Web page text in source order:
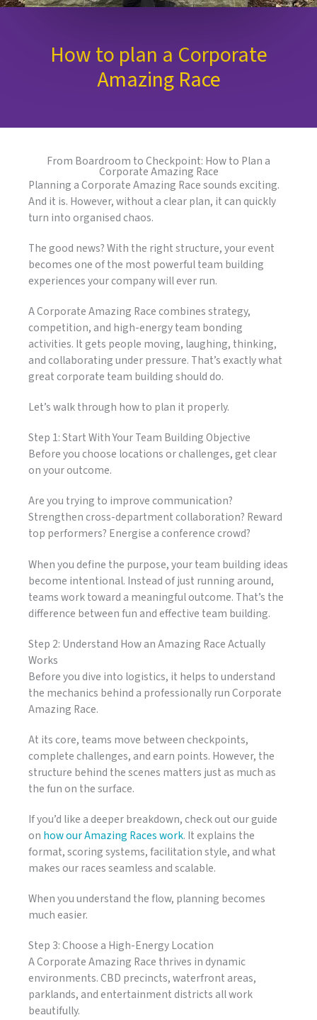
How to plan a Corporate
Amazing Race
From Boardroom to Checkpoint: How to Plan a
Corporate Amazing Race
Planning a Corporate Amazing Race sounds exciting.
And it is. However, without a clear plan, it can quickly
turn into organised chaos.
The good news? With the right structure, your event
becomes one of the most powerful team building
experiences your company will ever run.
A Corporate Amazing Race combines strategy,
competition, and high-energy team bonding
activities. It gets people moving, laughing, thinking,
and collaborating under pressure. That’s exactly what
great corporate team building should do.
Let’s walk through how to plan it properly.
Step 1: Start With Your Team Building Objective
Before you choose locations or challenges, get clear
on your outcome.
Are you trying to improve communication?
Strengthen cross-department collaboration? Reward
top performers? Energise a conference crowd?
When you define the purpose, your team building ideas
become intentional. Instead of just running around,
teams work toward a meaningful outcome. That’s the
difference between fun and effective team building.
Step 2: Understand How an Amazing Race Actually
Works
Before you dive into logistics, it helps to understand
the mechanics behind a professionally run Corporate
Amazing Race.
At its core, teams move between checkpoints,
complete challenges, and earn points. However, the
structure behind the scenes matters just as much as
the fun on the surface.
If you’d like a deeper breakdown, check out our guide
on how our Amazing Races work. It explains the
format, scoring systems, facilitation style, and what
makes our races seamless and scalable.
When you understand the flow, planning becomes
much easier.
Step 3: Choose a High-Energy Location
A Corporate Amazing Race thrives in dynamic
environments. CBD precincts, waterfront areas,
parklands, and entertainment districts all work
beautifully.